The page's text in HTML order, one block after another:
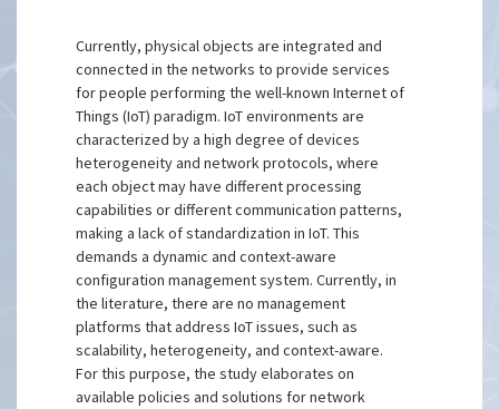
Currently, physical objects are integrated and
connected in the networks to provide services
for people performing the well-known Internet of
Things (IoT) paradigm. IoT environments are
characterized by a high degree of devices
heterogeneity and network protocols, where
each object may have different processing
capabilities or different communication patterns,
making a lack of standardization in IoT. This
demands a dynamic and context-aware
configuration management system. Currently, in
the literature, there are no management
platforms that address IoT issues, such as
scalability, heterogeneity, and context-aware.
For this purpose, the study elaborates on
available policies and solutions for network